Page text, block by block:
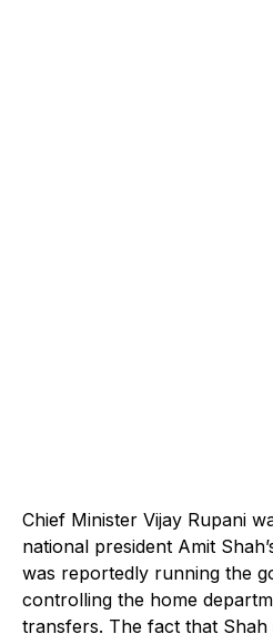
Chief Minister Vijay Rupani
national president Amit
was reportedly running the
controlling the home
transfers. The fact that